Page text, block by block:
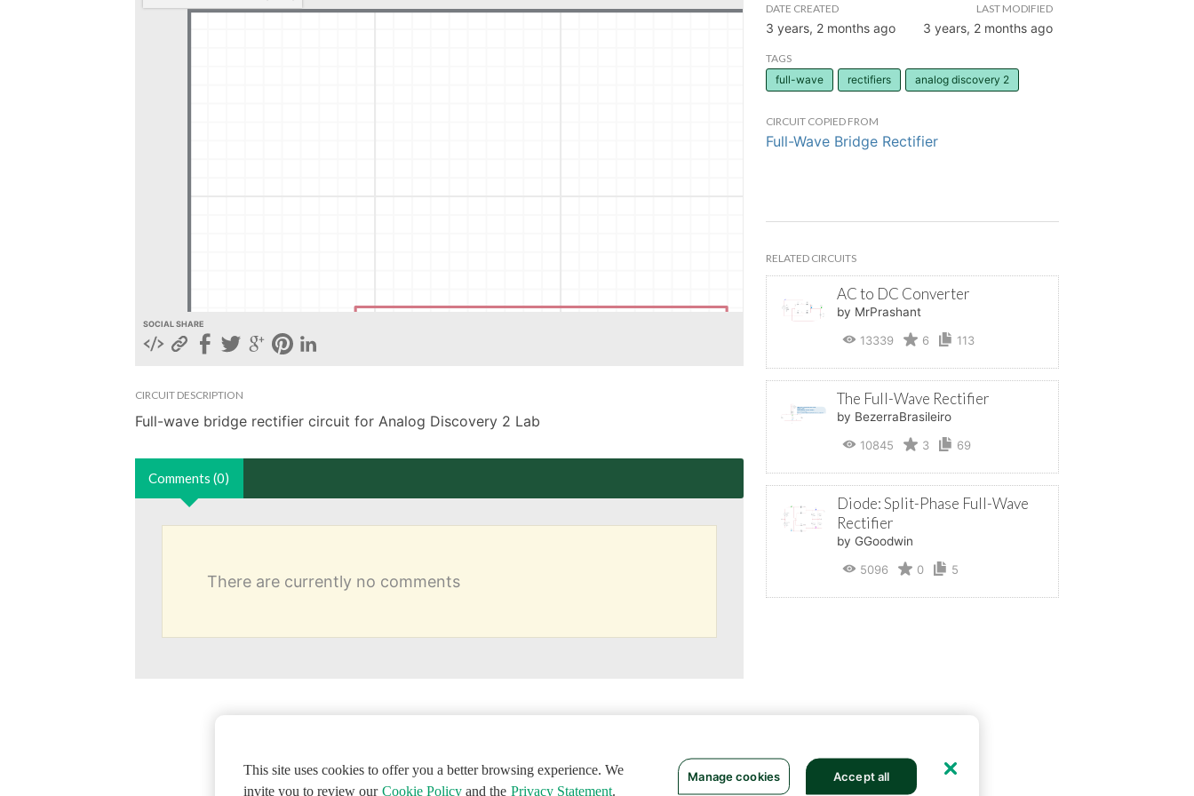
SOCIAL SHARE
CIRCUIT DESCRIPTION
Full-wave bridge rectifier circuit for Analog Discovery 2 Lab
Comments (0)
There are currently no comments
DATE CREATED
3 years, 2 months ago
LAST MODIFIED
3 years, 2 months ago
TAGS
full-wave
rectifiers analog discovery 2
CIRCUIT COPIED FROM
Full-Wave Bridge Rectifier
RELATED CIRCUITS
AC to DC Converter
by MrPrashant
13339
6 113
The Full-Wave Rectifier
by BezerraBrasileiro
10845
3 69
Diode: Split-Phase Full-Wave
Rectifier
by GGoodwin
5096
0 5
This site uses cookies to offer you a better browsing experience. We
invite you to review our Cookie Policyand the Privacy Statement.
Manage cookies Accept all